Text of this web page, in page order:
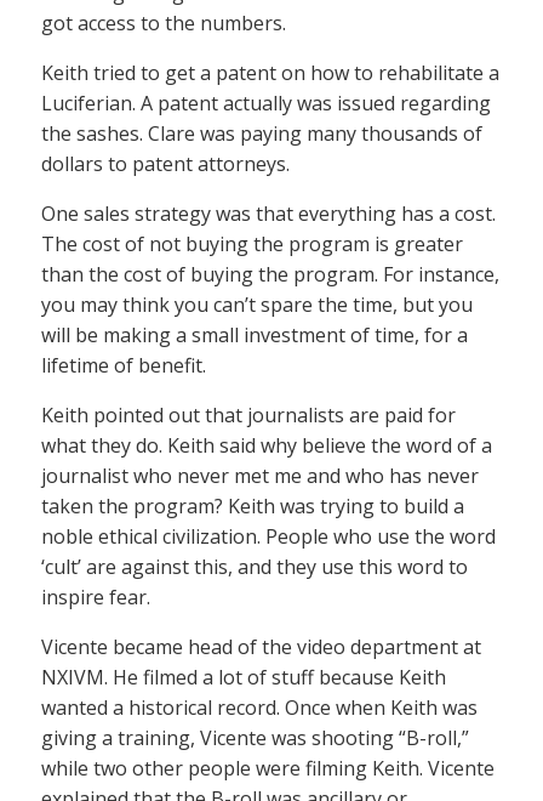
got access to the numbers.
Keith tried to get a patent on how to rehabilitate a
Luciferian. A patent actually was issued regarding
the sashes. Clare was paying many thousands of
dollars to patent attorneys.
One sales strategy was that everything has a cost.
The cost of not buying the program is greater
than the cost of buying the program. For instance,
you may think you can’t spare the time, but you
will be making a small investment of time, for a
lifetime of benefit.
Keith pointed out that journalists are paid for
what they do. Keith said why believe the word of a
journalist who never met me and who has never
taken the program? Keith was trying to build a
noble ethical civilization. People who use the word
‘cult’ are against this, and they use this word to
inspire fear.
Vicente became head of the video department at
NXIVM. He filmed a lot of stuff because Keith
wanted a historical record. Once when Keith was
giving a training, Vicente was shooting “B-roll,”
while two other people were filming Keith. Vicente